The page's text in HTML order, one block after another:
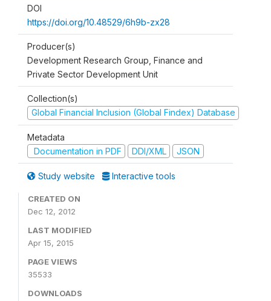
DOI
https://doi.org/10.48529/6h9b-zx28
Producer(s)
Development Research Group, Finance and
Private Sector Development Unit
Collection(s)
Global Financial Inclusion (Global Findex) Database
Metadata
Documentation in PDF
DDI/XML JSON
Study website Interactive tools
CREATED ON
Dec 12, 2012
LAST MODIFIED
Apr 15, 2015
PAGE VIEWS
35533
DOWNLOADS